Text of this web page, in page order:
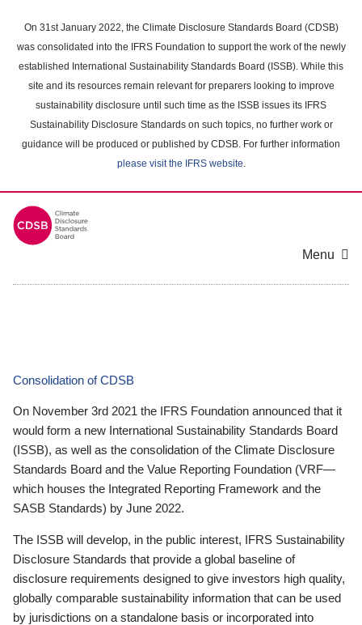
main
content
On 31st January 2022, the Climate Disclosure Standards Board (CDSB)
was consolidated into the IFRS Foundation to support the work of the newly
established International Sustainability Standards Board (ISSB). While this
site and its resources remain relevant for preparers looking to improve
sustainability disclosure until such time as the ISSB issues its IFRS
Sustainability Disclosure Standards on such topics, no further work or
guidance will be produced or published by CDSB. For further information
please visit the IFRS website.
Menu
Consolidation of CDSB
On November 3rd 2021 the IFRS Foundation announced that it
would form a new International Sustainability Standards Board
(ISSB), as well as the consolidation of the Climate Disclosure
Standards Board and the Value Reporting Foundation (VRF—
which houses the Integrated Reporting Framework and the
SASB Standards) by June 2022.
The ISSB will develop, in the public interest, IFRS Sustainability
Disclosure Standards that provide a global baseline of
disclosure requirements designed to give investors high quality,
globally comparable sustainability information that can be used
by jurisdictions on a standalone basis or incorporated into